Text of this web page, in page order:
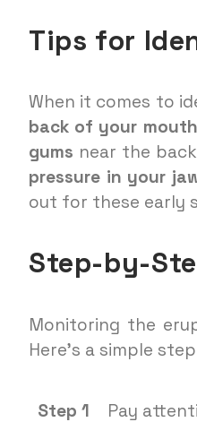
Tips for
When it comes to
back of your mouth
gums near the
pressure in your
out for these early
Step-by-
Monitoring the
Here’s a simple
Step 1 Pay